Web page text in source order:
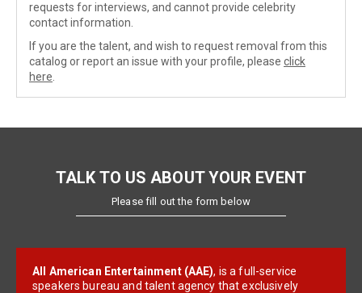
requests for interviews, and cannot provide celebrity
contact information.
If you are the talent, and wish to request removal from this
catalog or report an issue with your profile, please click
here
TALK TO US ABOUT YOUR EVENT
Please fill out the form below
All American Entertainment (AAE), is a full-service
speakers bureau and talent agency that exclusively